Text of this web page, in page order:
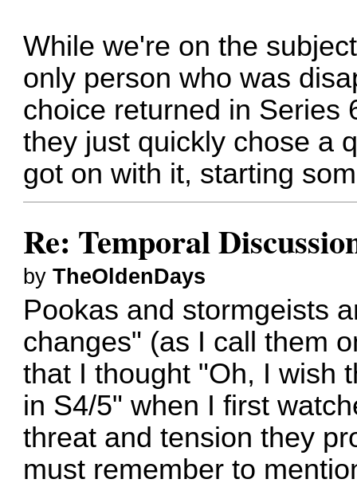
While we're on the
only person who was
choice returned in Series
they just quickly chose a
got on with it, starting
Re: Temporal
byTheOldenDays
Pookas and stormgeists
changes" (as I call them
that I thought "Oh, I wish
in S4/5" when I first
threat and tension they
must remember to